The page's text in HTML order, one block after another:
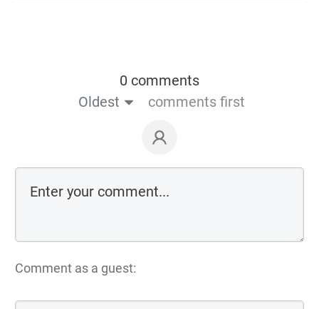
0 comments
Oldest
comments first
Comment as a guest: